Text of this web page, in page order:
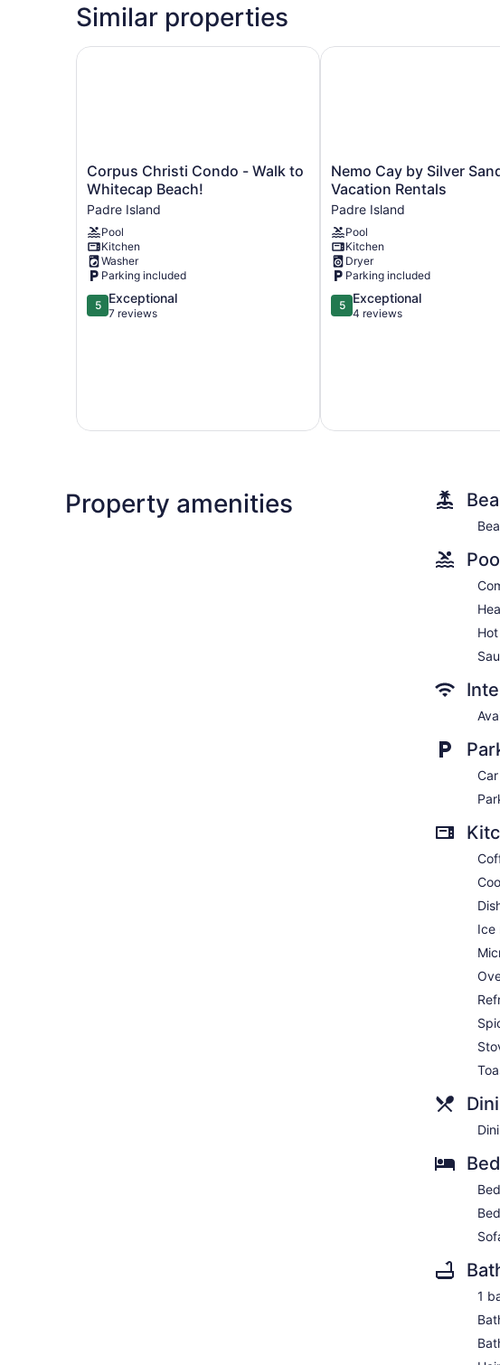
Similar properties
Corpus
Christi
Condo
-
Walk
to
Whitecap
Beach!
Padre
Island
Corpus Christi Condo - Walk to
Whitecap Beach!
Padre Island
Pool
Kitchen
Washer
Parking included
5.0
out
5 Exceptional
7 reviews
Corpus Christi Condo - Walk to Whitecap Beach!
Nemo
Cay
by
Silver
Sands
Vacation
Rentals
Padre
Island
Nemo Cay by Silver
Vacation Rentals
Padre Island
Pool
Kitchen
Dryer
Parking included
5.0
out
5 Exceptional
4 reviews
Nemo Cay by Silver
Property amenities
Ice
1